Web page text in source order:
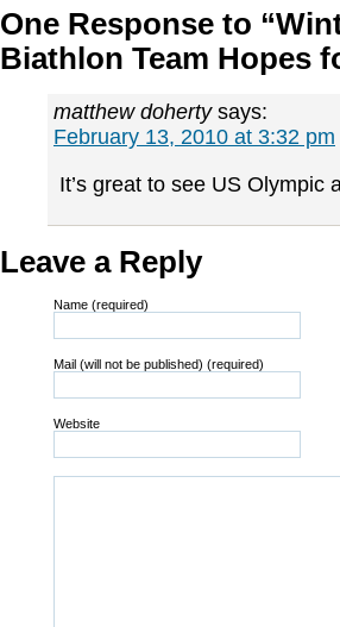
One Response to
Biathlon Team Hopes
matthew doherty says:
February 13, 2010 at 3:32 pm
It’s great to see US Olympic
Leave a Reply
Name (required)
Mail (will not be published) (required)
Website